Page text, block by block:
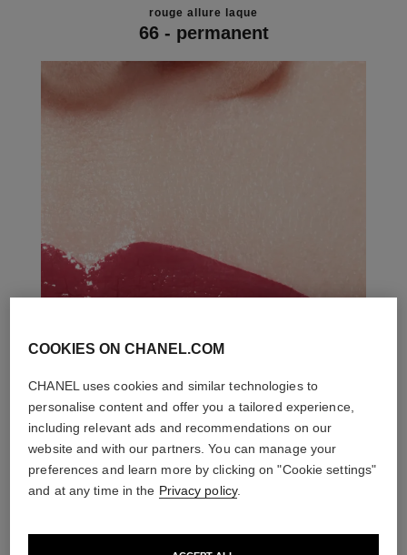
rouge allure laque
66 - permanent
COOKIES ON CHANEL.COM
CHANEL uses cookies and similar technologies to
personalise content and offer you a tailored experience,
including relevant ads and recommendations on our
website and with our partners. You can manage your
preferences and learn more by clicking on "Cookie settings"
and at any time in the Privacy policy.